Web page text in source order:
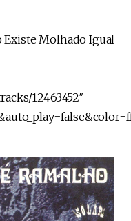
Existe Molhado Igual
12463452″